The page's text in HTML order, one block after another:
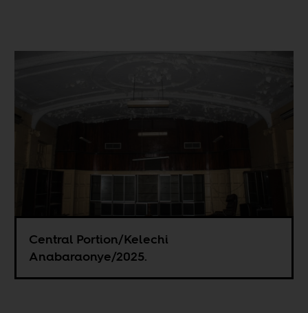
Central Portion/Kelechi
Anabaraonye/2025.